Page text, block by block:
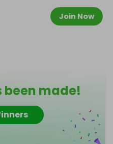
Join Now
been made!